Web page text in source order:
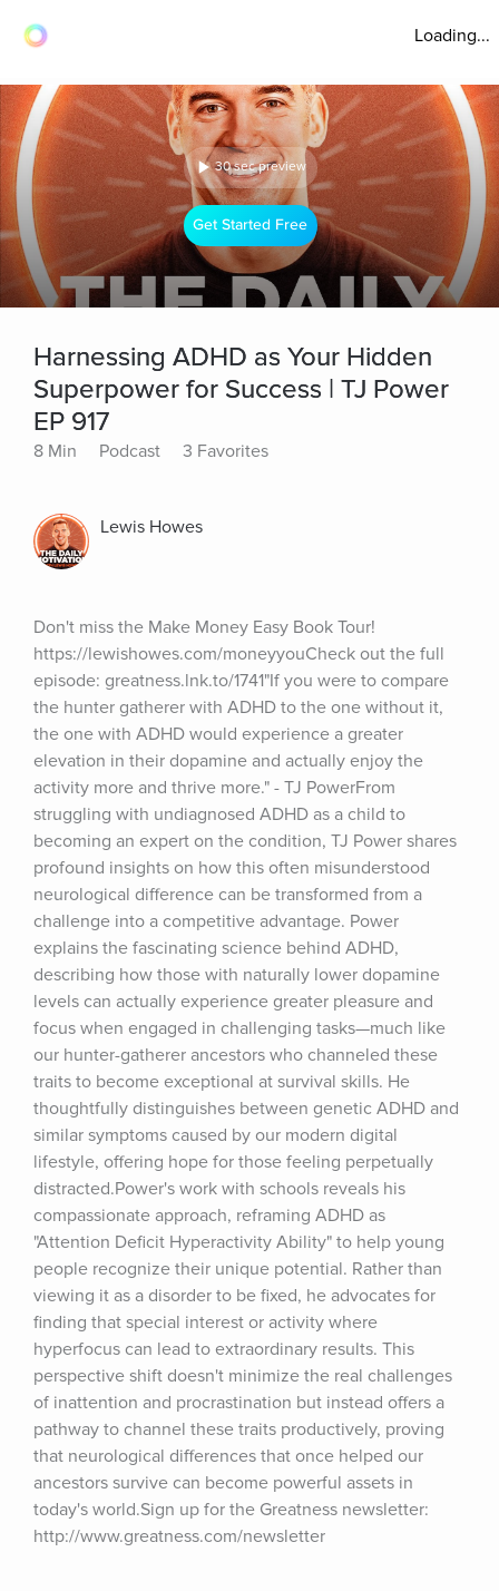
Loading...
30 sec preview
Get Started Free
Harnessing ADHD as Your Hidden
Superpower for Success | TJ Power
EP 917
8 Min Podcast 3 Favorites
Lewis Howes
Don't miss the Make Money Easy Book Tour!
https://lewishowes.com/moneyyouCheck out the full
episode: greatness.lnk.to/1741"If you were to compare
the hunter gatherer with ADHD to the one without it,
the one with ADHD would experience a greater
elevation in their dopamine and actually enjoy the
activity more and thrive more." - TJ PowerFrom
struggling with undiagnosed ADHD as a child to
becoming an expert on the condition, TJ Power shares
profound insights on how this often misunderstood
neurological difference can be transformed from a
challenge into a competitive advantage. Power
explains the fascinating science behind ADHD,
describing how those with naturally lower dopamine
levels can actually experience greater pleasure and
focus when engaged in challenging tasks—much like
our hunter-gatherer ancestors who channeled these
traits to become exceptional at survival skills. He
thoughtfully distinguishes between genetic ADHD and
similar symptoms caused by our modern digital
lifestyle, offering hope for those feeling perpetually
distracted.Power's work with schools reveals his
compassionate approach, reframing ADHD as
"Attention Deficit Hyperactivity Ability" to help young
people recognize their unique potential. Rather than
viewing it as a disorder to be fixed, he advocates for
finding that special interest or activity where
hyperfocus can lead to extraordinary results. This
perspective shift doesn't minimize the real challenges
of inattention and procrastination but instead offers a
pathway to channel these traits productively, proving
that neurological differences that once helped our
ancestors survive can become powerful assets in
today's world.Sign up for the Greatness newsletter:
http://www.greatness.com/newsletter